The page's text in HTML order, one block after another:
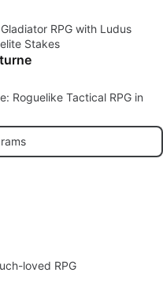
RPG with Ludus
Stakes
Roguelike Tactical RPG in
loved RPG